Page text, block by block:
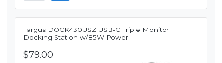
Targus DOCK430USZ USB-C Triple Monitor
Docking Station w/85W Power
$79.00